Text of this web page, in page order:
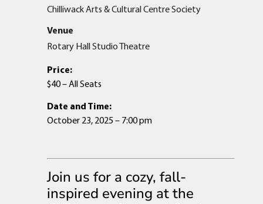
Chilliwack Arts & Cultural Centre Society
Venue
Rotary Hall Studio Theatre
Price:
$40 – All Seats
Date and Time:
October 23, 2025 – 7:00 pm
Join us for a cozy, fall-
inspired evening at the